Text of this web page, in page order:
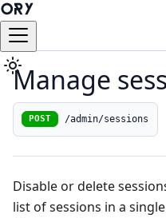
Manage
POST /admin/sessions
Disable or delete
list of sessions in a